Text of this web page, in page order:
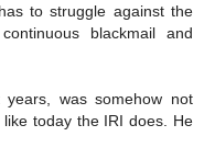
to struggle against the
blackmail and
was somehow not
today the IRI does. He